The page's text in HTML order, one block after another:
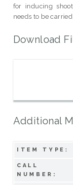
for inducing
needs to be
Download
Additional
ITEM TYPE:
CALL
NUMBER: